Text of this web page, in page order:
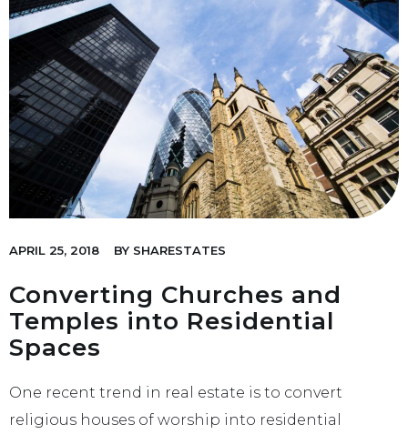
APRIL 25, 2018 BY SHARESTATES
Converting Churches and
Temples into Residential
Spaces
One recent trend in real estate is to convert
religious houses of worship into residential